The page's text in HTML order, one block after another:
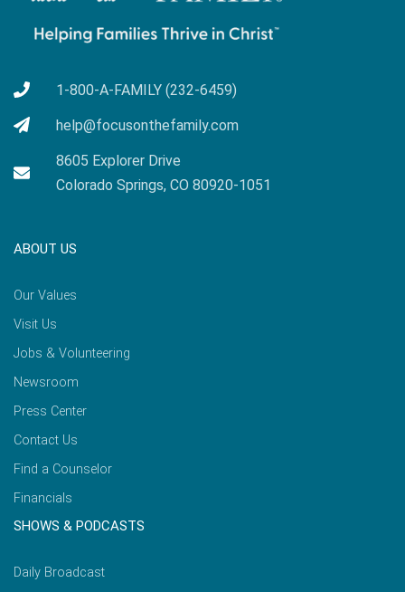
1-800-A-FAMILY (232-6459)
help@focusonthefamily.com
8605 Explorer Drive
Colorado Springs, CO 80920-1051
ABOUT US
Our Values
Visit Us
Jobs & Volunteering
Newsroom
Press Center
Contact Us
Find a Counselor
Financials
SHOWS & PODCASTS
Daily Broadcast